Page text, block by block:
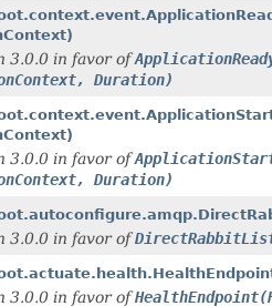
3.0.0 in favor of
Duration)
3.0.0 in favor of
Duration)
3.0.0 in favor of
3.0.0 in favor of